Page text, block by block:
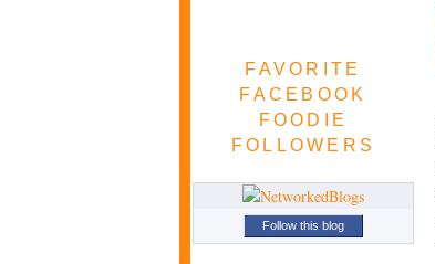
FAVORITE
FACEBOOK
FOODIE
FOLLOWERS
Follow this blog